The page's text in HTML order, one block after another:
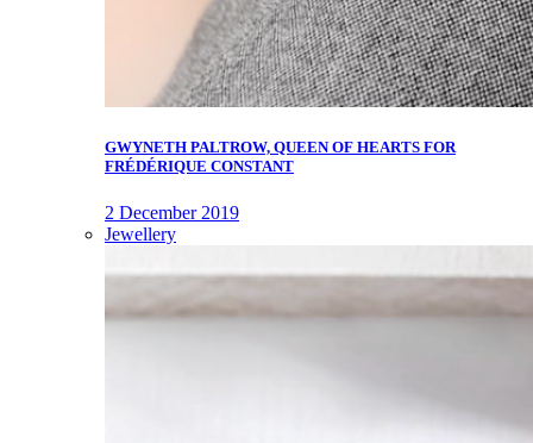
GWYNETH PALTROW, QUEEN OF HEARTS FOR
FRÉDÉRIQUE CONSTANT
2 December 2019
Jewellery